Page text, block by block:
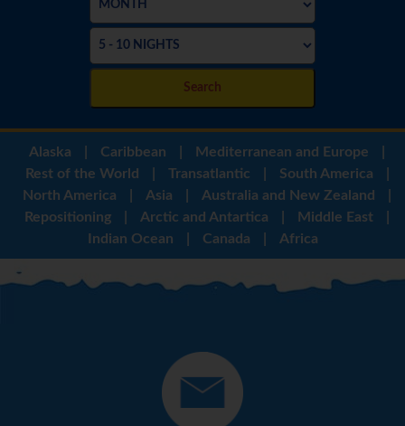
Search
Alaska Caribbean Mediterranean and Europe
Rest of the World
Transatlantic South America
North America
Asia Australia and New Zealand
Repositioning
Arctic and Antartica Middle East
Indian Ocean
Canada Africa